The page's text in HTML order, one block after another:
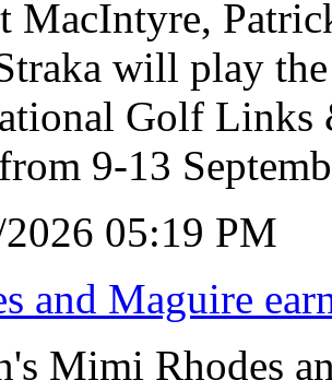
MacIntyre,
will play
Golf Links
9-13
05:19 PM
and Maguire
Mimi Rhodes